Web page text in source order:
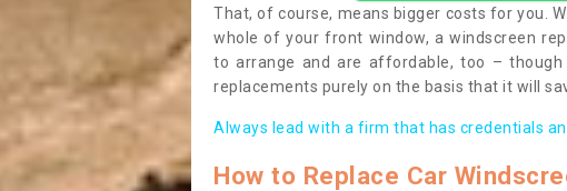
That, of course, means bigger costs for you.
whole of your front window, a windscreen
to arrange and are affordable, too –
replacements purely on the basis that it will
Always lead with a firm that has credentials
How to Replace Car